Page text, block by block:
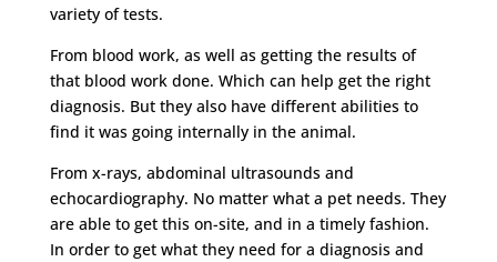
variety of tests.
From blood work, as well as getting the results of
that blood work done. Which can help get the right
diagnosis. But they also have different abilities to
find it was going internally in the animal.
From x-rays, abdominal ultrasounds and
echocardiography. No matter what a pet needs. They
are able to get this on-site, and in a timely fashion.
In order to get what they need for a diagnosis and